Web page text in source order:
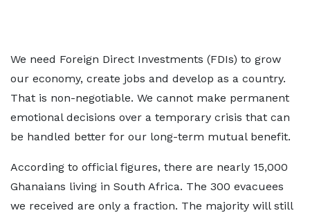
We need Foreign Direct Investments (FDIs) to grow
our economy, create jobs and develop as a country.
That is non-negotiable. We cannot make permanent
emotional decisions over a temporary crisis that can
be handled better for our long-term mutual benefit.
According to official figures, there are nearly 15,000
Ghanaians living in South Africa. The 300 evacuees
we received are only a fraction. The majority will still